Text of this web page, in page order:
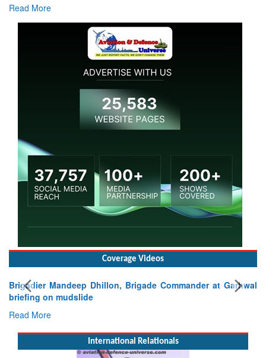
Read More
Coverage Videos
Brigadier Mandeep Dhillon, Brigade Commander at Garhwal
briefing on mudslide
Read More
International Relationals